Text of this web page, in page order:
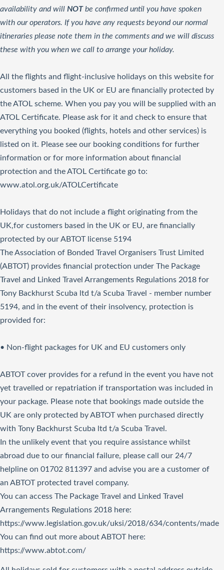
availability and will NOTbe confirmed until you have spoken
with our operators. If you have any requests beyond our normal
itineraries please note them in the comments and we will discuss
these with you when we call to arrange your holiday.
All the flights and flight-inclusive holidays on this website for
customers based in the UK or EU are financially protected by
the ATOL scheme. When you pay you will be supplied with an
ATOL Certificate. Please ask for it and check to ensure that
everything you booked (flights, hotels and other services) is
listed on it. Please see our booking conditions for further
information or for more information about financial
protection and the ATOL Certificate go to:
www.atol.org.uk/ATOLCertificate
Holidays that do not include a flight originating from the
UK,for customers based in the UK or EU, are financially
protected by our ABTOT license 5194
The Association of Bonded Travel Organisers Trust Limited
(ABTOT) provides financial protection under The Package
Travel and Linked Travel Arrangements Regulations 2018 for
Tony Backhurst Scuba ltd t/a Scuba Travel - member number
5194, and in the event of their insolvency, protection is
provided for:
• Non-flight packages for UK and EU customers only
ABTOT cover provides for a refund in the event you have not
yet travelled or repatriation if transportation was included in
your package. Please note that bookings made outside the
UK are only protected by ABTOT when purchased directly
with Tony Backhurst Scuba ltd t/a Scuba Travel.
In the unlikely event that you require assistance whilst
abroad due to our financial failure, please call our 24/7
helpline on 01702 811397 and advise you are a customer of
an ABTOT protected travel company.
You can access The Package Travel and Linked Travel
Arrangements Regulations 2018 here:
https://www.legislation.gov.uk/uksi/2018/634/contents/made
You can find out more about ABTOT here:
https://www.abtot.com/